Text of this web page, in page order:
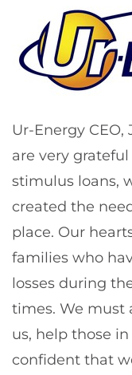
Ur-Energy
are very
stimulus loans,
created the
place. Our
families who
losses during
times. We must
us, help those
confident that